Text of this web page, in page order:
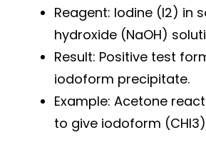
Reagent: Iodine (I2) in
hydroxide (NaOH)
Result: Positive test
iodoform precipitate.
Example: Acetone
to give iodoform